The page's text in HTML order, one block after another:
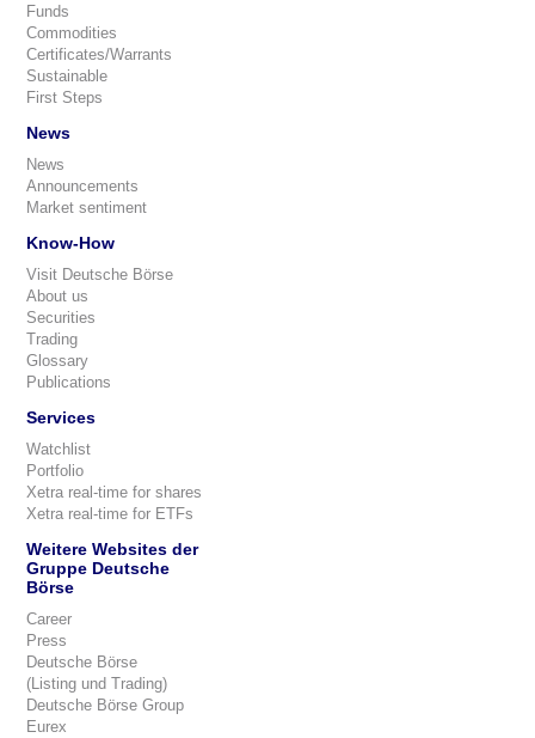
Funds
Commodities
Certificates/Warrants
Sustainable
First Steps
News
News
Announcements
Market sentiment
Know-How
Visit Deutsche Börse
About us
Securities
Trading
Glossary
Publications
Services
Watchlist
Portfolio
Xetra real-time for shares
Xetra real-time for ETFs
Weitere Websites der
Gruppe Deutsche
Börse
Career
Press
Deutsche Börse
(Listing und Trading)
Deutsche Börse Group
Eurex